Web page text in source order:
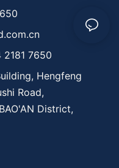
7650
Hengfeng
Road,
District,